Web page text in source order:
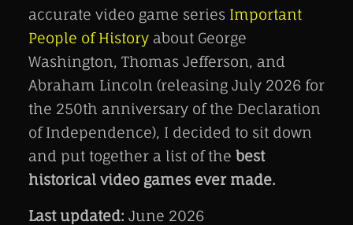
accurate video game series Important
People of History about George
Washington, Thomas Jefferson, and
Abraham Lincoln (releasing July 2026 for
the 250th anniversary of the Declaration
of Independence), I decided to sit down
and put together a list of the best
historical video games ever made.
Last updated: June 2026